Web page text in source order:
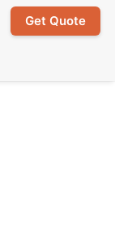
Get Quote